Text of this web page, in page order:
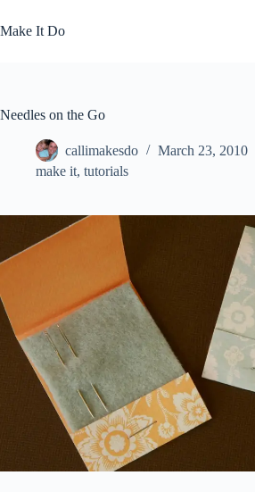
to
content
Make It Do
Needles on the Go
callimakesdo
March 23, 2010
make it, tutorials